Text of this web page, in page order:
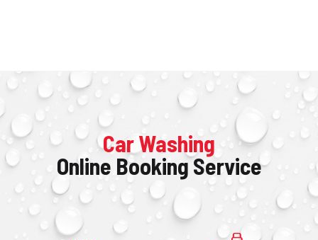
Purchase a Monthly Pass
Get The App
Car Washing
Online Booking Service